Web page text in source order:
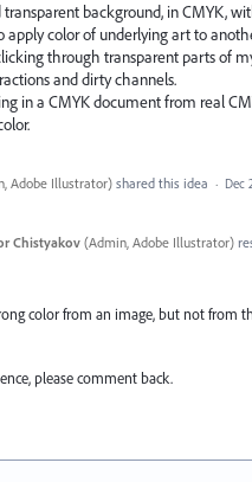
background, in CMYK,
apply color of underlying art to
through transparent parts of
and dirty channels.
in a CMYK document from real
Adobe Illustrator) shared this idea · Dec
Chistyakov (Admin, Adobe Illustrator)
color from an image, but not from
please comment back.